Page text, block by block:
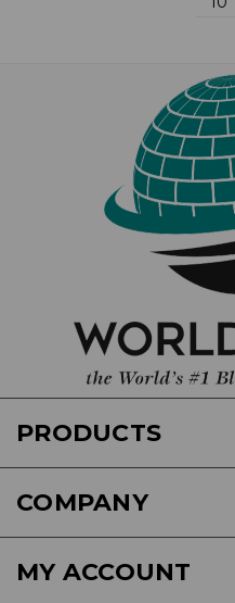
PRODUCTS
COMPANY
MY ACCOUNT